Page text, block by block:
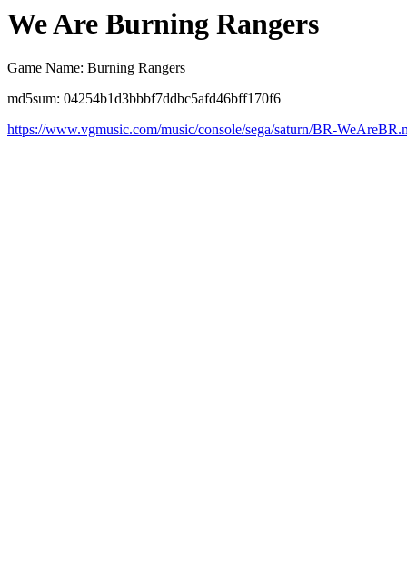
We Are Burning Rangers
Game Name: Burning Rangers
md5sum: 04254b1d3bbbf7ddbc5afd46bff170f6
https://www.vgmusic.com/music/console/sega/saturn/BR-